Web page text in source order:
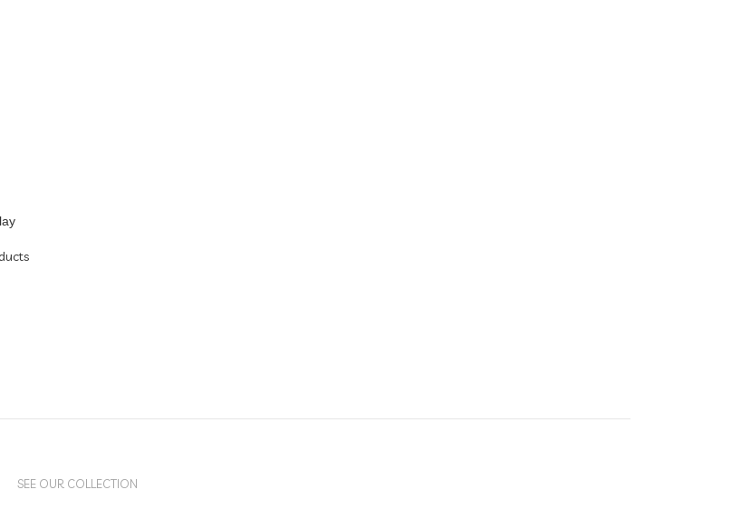
SEE OUR COLLECTION